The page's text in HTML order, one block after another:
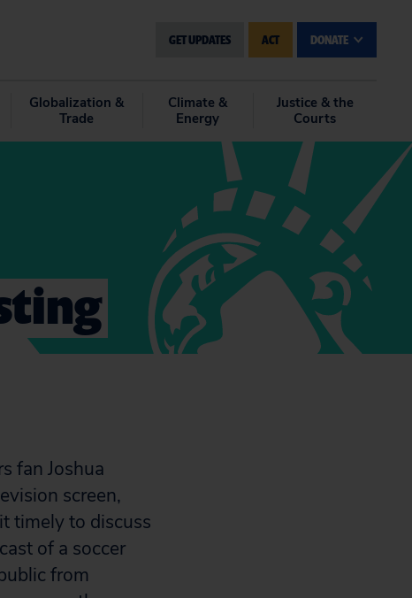
GET UPDATES ACT DONATE
Globalization &
Trade
Climate &
Energy
Justice & the
Courts
fan Joshua
screen,
timely to discuss
of a soccer
from